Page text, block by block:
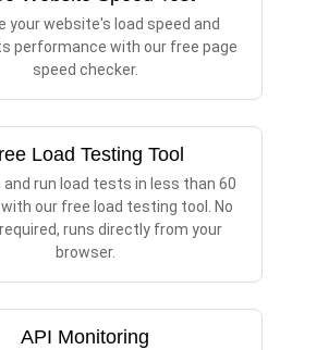
your website's load speed and
performance with our free page
speed checker.
Load Testing Tool
and run load tests in less than 60
our free load testing tool. No
runs directly from your
browser.
API Monitoring